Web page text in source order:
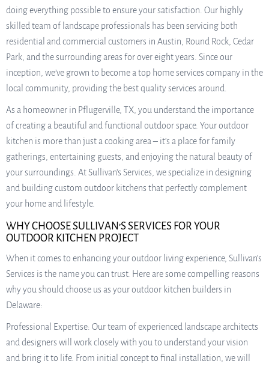
doing everything possible to ensure your satisfaction. Our highly
skilled team of landscape professionals has been servicing both
residential and commercial customers in Austin, Round Rock, Cedar
Park, and the surrounding areas for over eight years. Since our
inception, we’ve grown to become a top home services company in the
local community, providing the best quality services around.
As a homeowner in Pflugerville, TX, you understand the importance
of creating a beautiful and functional outdoor space. Your outdoor
kitchen is more than just a cooking area – it’s a place for family
gatherings, entertaining guests, and enjoying the natural beauty of
your surroundings. At Sullivan’s Services, we specialize in designing
and building custom outdoor kitchens that perfectly complement
your home and lifestyle.
WHY CHOOSE SULLIVAN’S SERVICES FOR YOUR
OUTDOOR KITCHEN PROJECT
When it comes to enhancing your outdoor living experience, Sullivan’s
Services is the name you can trust. Here are some compelling reasons
why you should choose us as your outdoor kitchen builders in
Delaware:
Professional Expertise: Our team of experienced landscape architects
and designers will work closely with you to understand your vision
and bring it to life. From initial concept to final installation, we will